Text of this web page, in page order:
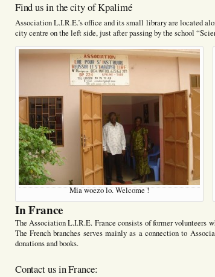
Find us in the city of Kpalimé
Association L.I.R.E.’s office and its small library are located
city centre on the left side, just after passing by the school
Mia woezo lo. Welcome !
In France
The Association L.I.R.E. France consists of former volunteers
The French branches serves mainly as a connection to
donations and books.
Contact us in France: